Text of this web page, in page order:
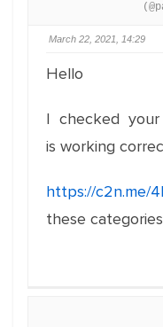
March 22, 2021, 14:29
Hello
I checked your
is working
https://c2n.me/
these